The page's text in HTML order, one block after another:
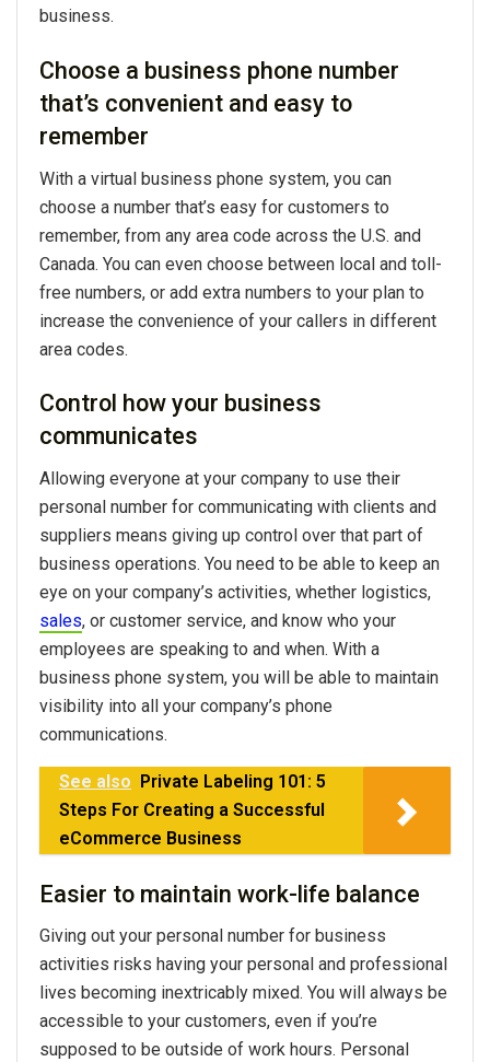
business.
Choose a business phone number
that’s convenient and easy to
remember
With a virtual business phone system, you can
choose a number that’s easy for customers to
remember, from any area code across the U.S. and
Canada. You can even choose between local and toll-
free numbers, or add extra numbers to your plan to
increase the convenience of your callers in different
area codes.
Control how your business
communicates
Allowing everyone at your company to use their
personal number for communicating with clients and
suppliers means giving up control over that part of
business operations. You need to be able to keep an
eye on your company’s activities, whether logistics,
sales, or customer service, and know who your
employees are speaking to and when. With a
business phone system, you will be able to maintain
visibility into all your company’s phone
communications.
See also Private Labeling 101: 5
Steps For Creating a Successful
eCommerce Business
Easier to maintain work-life balance
Giving out your personal number for business
activities risks having your personal and professional
lives becoming inextricably mixed. You will always be
accessible to your customers, even if you’re
supposed to be outside of work hours. Personal